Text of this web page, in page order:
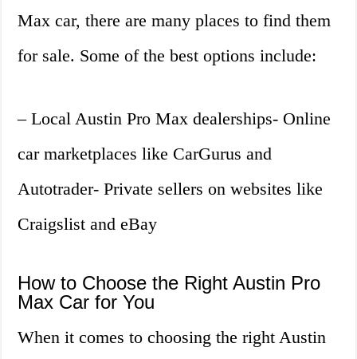
Max car, there are many places to find them
for sale. Some of the best options include:
– Local Austin Pro Max dealerships- Online
car marketplaces like CarGurus and
Autotrader- Private sellers on websites like
Craigslist and eBay
How to Choose the Right Austin Pro
Max Car for You
When it comes to choosing the right Austin